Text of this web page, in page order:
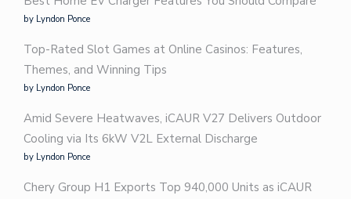
by Lyndon Ponce
Top-Rated Slot Games at Online Casinos: Features,
Themes, and Winning Tips
by Lyndon Ponce
Amid Severe Heatwaves, iCAUR V27 Delivers Outdoor
Cooling via Its 6kW V2L External Discharge
by Lyndon Ponce
Chery Group H1 Exports Top 940,000 Units as iCAUR